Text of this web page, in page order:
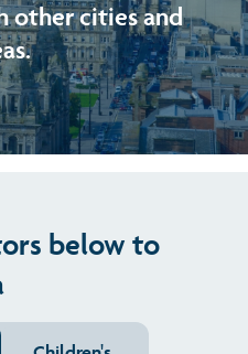
Glasgow
series
profiles (2026)
other cities and
below to